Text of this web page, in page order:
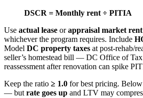
DSCR = Monthly rent ÷ PITIA
Use actual lease orappraisal market rent
whichever the program requires. Include
Model DC property taxes at post-rehab/
seller’s homestead bill — DC Office of
reassessment after renovation can spike
Keep the ratio ≥ 1.0 for best pricing.
— butrate goes up and LTV may